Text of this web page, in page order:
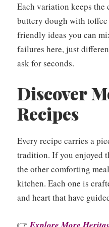
Each variation keeps the
buttery dough with
friendly ideas you can
failures here, just
ask for seconds.
Discover
Recipes
Every recipe carries a
tradition. If you enjoyed
the other comforting
kitchen. Each one is
and heart that have
👉